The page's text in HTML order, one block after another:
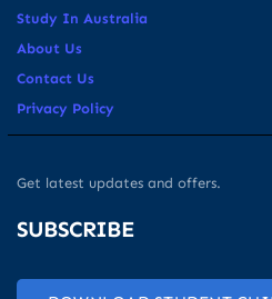
Study In Australia
About Us
Contact Us
Privacy Policy
Get latest updates and offers.
SUBSCRIBE